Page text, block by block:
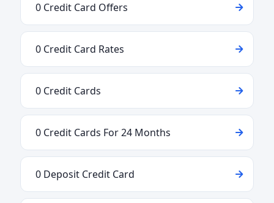
0 Credit Card Offers
0 Credit Card Rates
0 Credit Cards
0 Credit Cards For 24 Months
0 Deposit Credit Card